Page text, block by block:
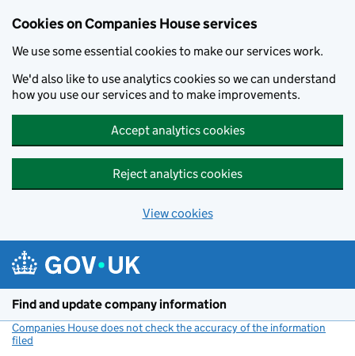
Cookies on Companies House services
We use some essential cookies to make our services work.
We'd also like to use analytics cookies so we can understand
how you use our services and to make improvements.
Accept analytics cookies
Reject analytics cookies
View cookies
Find and update company information
Companies House does not check the accuracy of the information
filed